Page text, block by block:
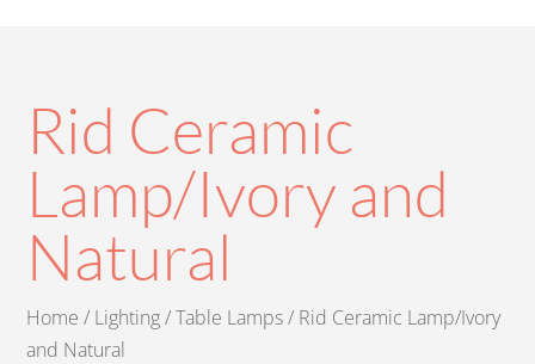
Rid Ceramic
Lamp/Ivory and
Natural
Home / Lighting/Table Lamps/ Rid Ceramic Lamp/Ivory
and Natural